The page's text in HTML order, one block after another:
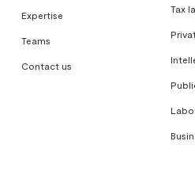
Expertise
Teams
Contact us
Tax